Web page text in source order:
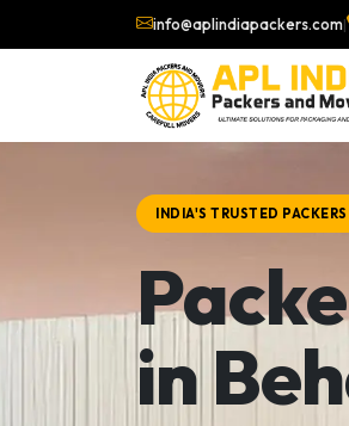
info@aplindiapackers.com|
INDIA'S TRUSTED
in